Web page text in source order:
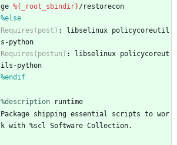
ge %{_root_sbindir}/restorecon
%else
Requires(post) : libselinux policycoreutil
s-python
Requires(postun) : libselinux policycoreut
ils-python
%endif
%description
runtime
Package shipping essential scripts to wor
k with %scl Software Collection.